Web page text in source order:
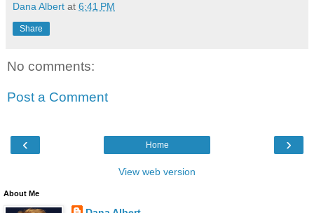
Dana Albert at 6:41 PM
Share
No comments:
Post a Comment
‹ ›
Home
View web version
About Me